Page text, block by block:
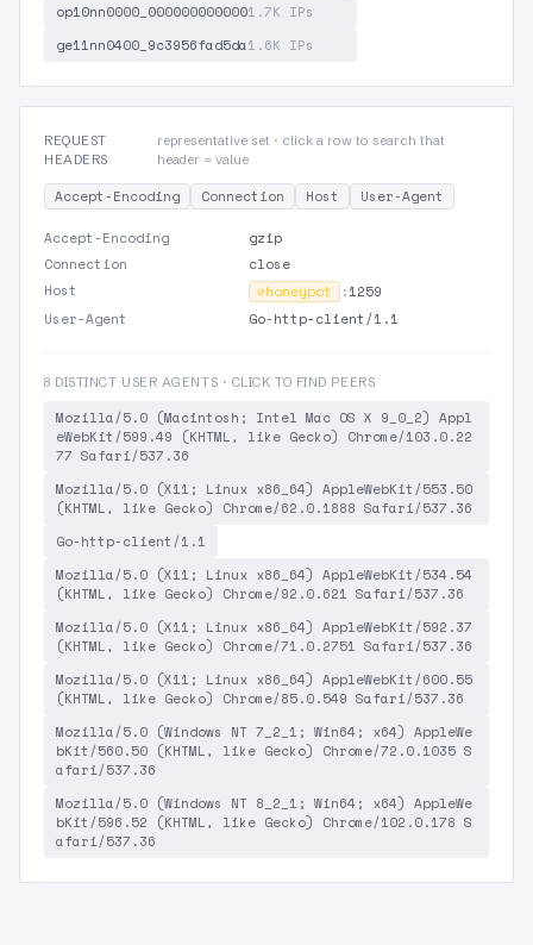
op10nn0000_0000000000001.7K IPs
ge11nn0400_9c3956fad5da1.6K IPs
REQUEST
HEADERS
representative set · click a row to search that
header = value
Accept-Encoding Connection Host User-Agent
Accept-Encoding
gzip
Connection
close
Host
⊘honeypot :1259
User-Agent
Go-http-client/1.1
8 DISTINCT USER AGENTS · CLICK TO FIND PEERS
Mozilla/5.0 (Macintosh; Intel Mac OS X 9_0_2) Appl
eWebKit/599.49 (KHTML, like Gecko) Chrome/103.0.22
77 Safari/537.36
Mozilla/5.0 (X11; Linux x86_64) AppleWebKit/553.50
(KHTML, like Gecko) Chrome/62.0.1888 Safari/537.36
Go-http-client/1.1
Mozilla/5.0 (X11; Linux x86_64) AppleWebKit/534.54
(KHTML, like Gecko) Chrome/92.0.621 Safari/537.36
Mozilla/5.0 (X11; Linux x86_64) AppleWebKit/592.37
(KHTML, like Gecko) Chrome/71.0.2751 Safari/537.36
Mozilla/5.0 (X11; Linux x86_64) AppleWebKit/600.55
(KHTML, like Gecko) Chrome/85.0.549 Safari/537.36
Mozilla/5.0 (Windows NT 7_2_1; Win64; x64) AppleWe
bKit/560.50 (KHTML, like Gecko) Chrome/72.0.1035 S
afari/537.36
Mozilla/5.0 (Windows NT 8_2_1; Win64; x64) AppleWe
bKit/596.52 (KHTML, like Gecko) Chrome/102.0.178 S
afari/537.36